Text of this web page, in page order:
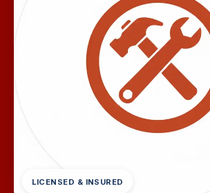
LICENSED & INSURED